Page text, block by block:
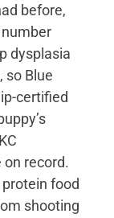
before,
dysplasia
so Blue
certified
record.
food
shooting